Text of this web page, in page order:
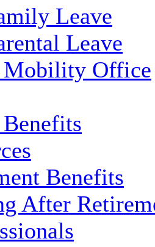
Leave
Leave
Mobility Office
Benefits
After